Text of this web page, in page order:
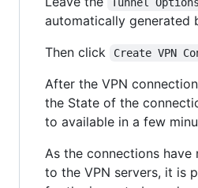
automatically generated
Then click
Create VPN
After the VPN
the State of the
to available in a few
As the connections have
to the VPN servers, it is